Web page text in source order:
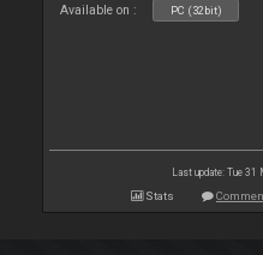
Available on : PC (32bit)
Last update: Tue 31
Stats